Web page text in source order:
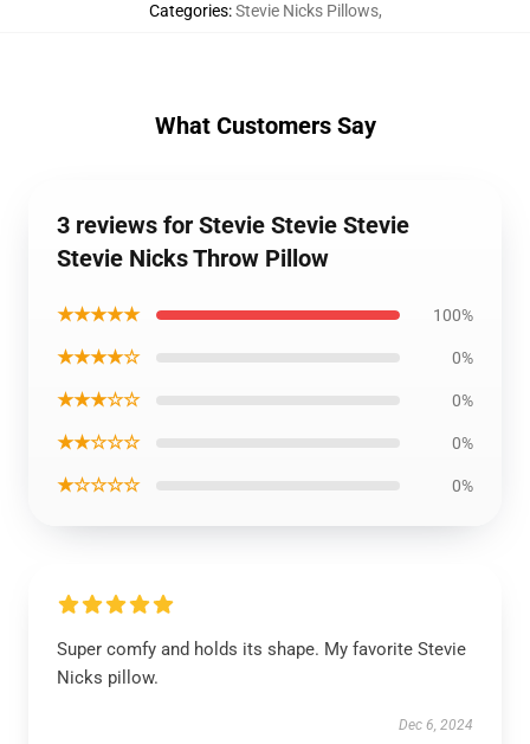
Categories:Stevie Nicks Pillows,
What Customers Say
3 reviews for Stevie Stevie Stevie
Stevie Nicks Throw Pillow
★★★★★ 100%
★★★★☆ 0%
★★★☆☆ 0%
★★☆☆☆ 0%
★☆☆☆☆ 0%
Super comfy and holds its shape. My favorite Stevie
Nicks pillow.
Dec 6, 2024